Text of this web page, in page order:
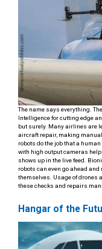
The name says everything.
Intelligence for cutting edge
but surely. Many airlines are
aircraft repair, making
robots do the job that a
with high output cameras
shows up in the live feed.
robots can even go ahead
themselves. Usage of drones
these checks and repairs
Hangar of the